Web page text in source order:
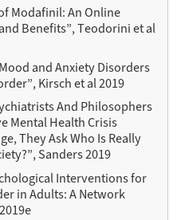
Modafinil: An Online
Benefits”, Teodorini et al
and Anxiety Disorders
Kirsch et al 2019
And Philosophers
Mental Health Crisis
They Ask Who Is Really
Sanders 2019
Interventions for
in Adults: A Network